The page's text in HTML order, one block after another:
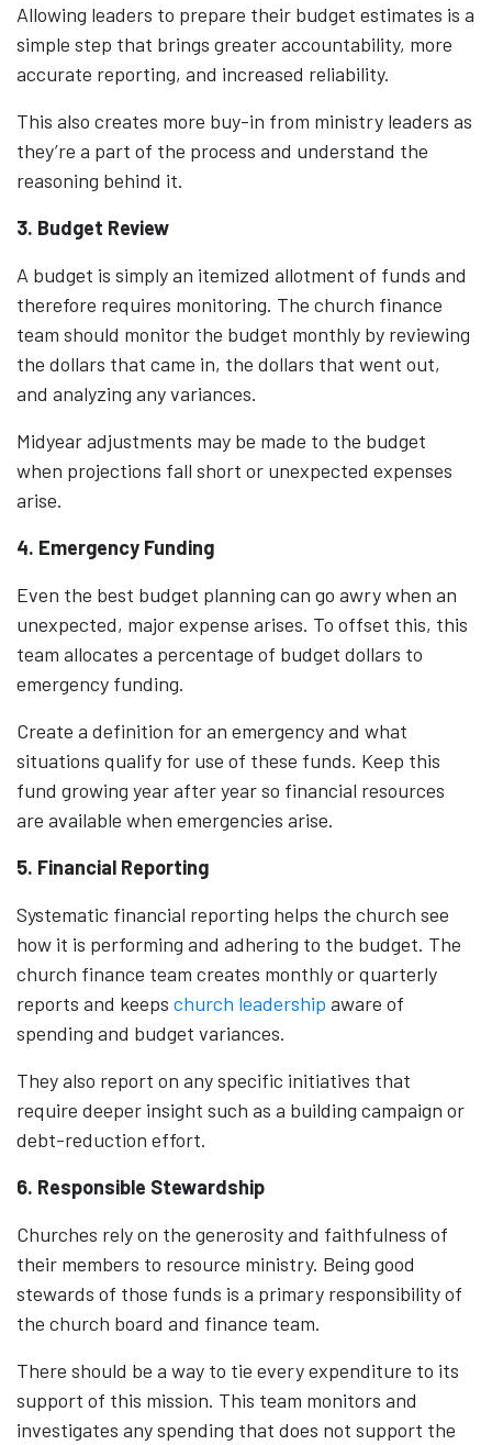
Allowing leaders to prepare their budget estimates is a
simple step that brings greater accountability, more
accurate reporting, and increased reliability.
This also creates more buy-in from ministry leaders as
they’re a part of the process and understand the
reasoning behind it.
3. Budget Review
A budget is simply an itemized allotment of funds and
therefore requires monitoring. The church finance
team should monitor the budget monthly by reviewing
the dollars that came in, the dollars that went out,
and analyzing any variances.
Midyear adjustments may be made to the budget
when projections fall short or unexpected expenses
arise.
4. Emergency Funding
Even the best budget planning can go awry when an
unexpected, major expense arises. To offset this, this
team allocates a percentage of budget dollars to
emergency funding.
Create a definition for an emergency and what
situations qualify for use of these funds. Keep this
fund growing year after year so financial resources
are available when emergencies arise.
5. Financial Reporting
Systematic financial reporting helps the church see
how it is performing and adhering to the budget. The
church finance team creates monthly or quarterly
reports and keeps church leadership aware of
spending and budget variances.
They also report on any specific initiatives that
require deeper insight such as a building campaign or
debt-reduction effort.
6. Responsible Stewardship
Churches rely on the generosity and faithfulness of
their members to resource ministry. Being good
stewards of those funds is a primary responsibility of
the church board and finance team.
There should be a way to tie every expenditure to its
support of this mission. This team monitors and
investigates any spending that does not support the